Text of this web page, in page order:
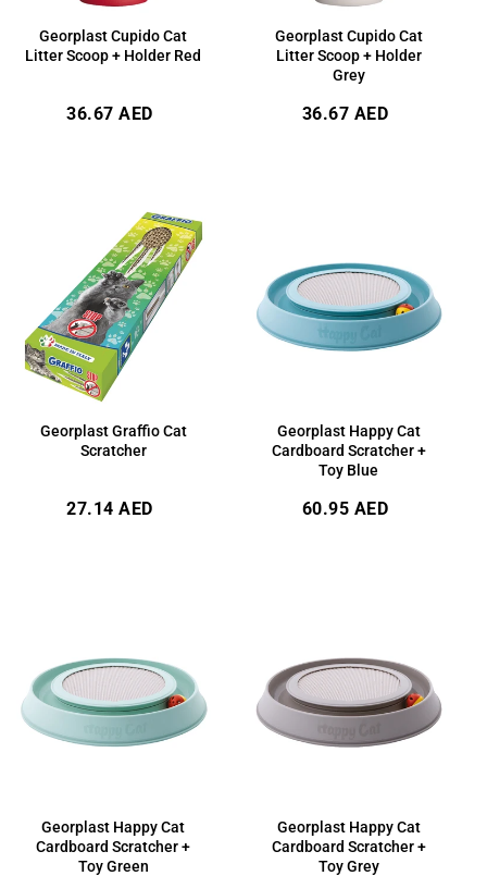
Georplast Cupido Cat
Litter Scoop + Holder Red
Regular
36.67 AED
Georplast Cupido Cat
Litter Scoop + Holder
Grey
Regular
36.67 AED
Georplast Graffio Cat
Scratcher
Regular
27.14 AED
Georplast Happy Cat
Cardboard Scratcher +
Toy Blue
Regular
60.95 AED
Georplast Happy Cat
Cardboard Scratcher +
Toy Green
Georplast Happy Cat
Cardboard Scratcher +
Toy Grey